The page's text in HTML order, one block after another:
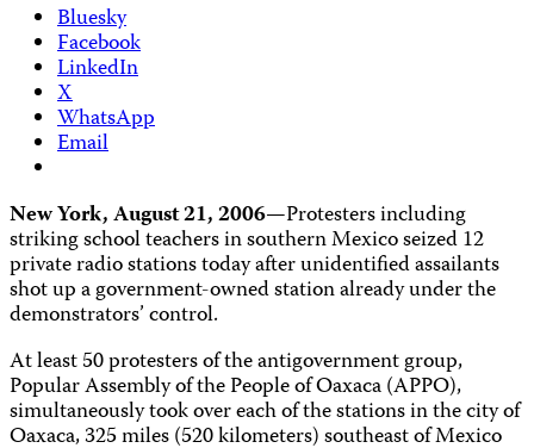
Bluesky
Facebook
LinkedIn
X
WhatsApp
Email
New York, August 21, 2006—Protesters including
striking school teachers in southern Mexico seized 12
private radio stations today after unidentified assailants
shot up a government-owned station already under the
demonstrators’ control.
At least 50 protesters of the antigovernment group,
Popular Assembly of the People of Oaxaca (APPO),
simultaneously took over each of the stations in the city of
Oaxaca, 325 miles (520 kilometers) southeast of Mexico